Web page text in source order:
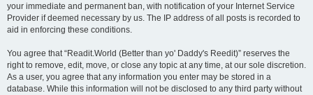
your immediate and permanent ban, with notification of your Internet Service
Provider if deemed necessary by us. The IP address of all posts is recorded to
aid in enforcing these conditions.
You agree that “Readit.World (Better than yo' Daddy's Reedit)” reserves the
right to remove, edit, move, or close any topic at any time, at our sole discretion.
As a user, you agree that any information you enter may be stored in a
database. While this information will not be disclosed to any third party without